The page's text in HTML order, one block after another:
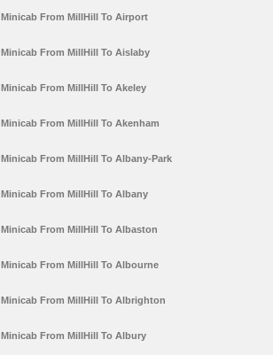
Minicab From MillHill To Airport
Minicab From MillHill To Aislaby
Minicab From MillHill To Akeley
Minicab From MillHill To Akenham
Minicab From MillHill To Albany-Park
Minicab From MillHill To Albany
Minicab From MillHill To Albaston
Minicab From MillHill To Albourne
Minicab From MillHill To Albrighton
Minicab From MillHill To Albury